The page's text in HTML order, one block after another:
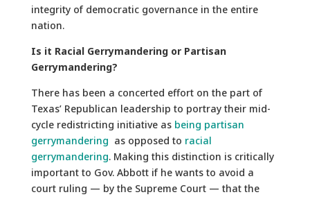
integrity of democratic governance in the entire
nation.
Is it Racial Gerrymandering or Partisan
Gerrymandering?
There has been a concerted effort on the part of
Texas’ Republican leadership to portray their mid-
cycle redistricting initiative as being partisan
gerrymandering as opposed to racial
gerrymandering. Making this distinction is critically
important to Gov. Abbott if he wants to avoid a
court ruling — by the Supreme Court — that the